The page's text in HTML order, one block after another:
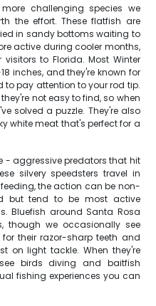
challenging species we
the effort. These flatfish are
in sandy bottoms waiting to
active during cooler months,
to Florida. Most Winter
inches, and they're known for
to pay attention to your rod tip.
not easy to find, so when
solved a puzzle. They're also
white meat that's perfect for a
- aggressive predators that hit
silvery speedsters travel in
the action can be non-
but tend to be most active
Bluefish around Santa Rosa
though we occasionally see
their razor-sharp teeth and
on light tackle. When they're
birds diving and baitfish
fishing experiences you can